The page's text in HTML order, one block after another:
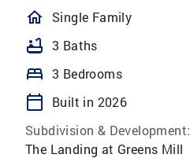
homeOutlined
Single Family
bathtub 3 Baths
bed 3 Bedrooms
calendar_today
Built in 2026
Subdivision & Development:
The Landing at Greens Mill